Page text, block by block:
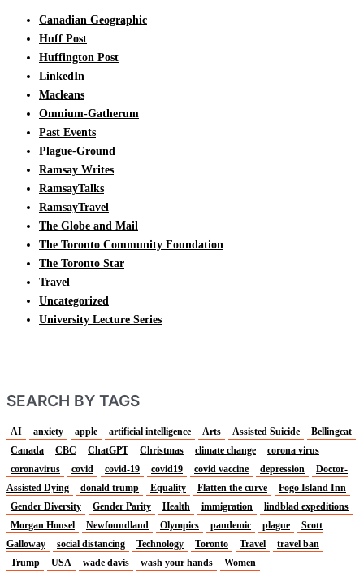
Canadian Geographic
Huff Post
Huffington Post
LinkedIn
Macleans
Omnium-Gatherum
Past Events
Plague-Ground
Ramsay Writes
RamsayTalks
RamsayTravel
The Globe and Mail
The Toronto Community Foundation
The Toronto Star
Travel
Uncategorized
University Lecture Series
SEARCH BY TAGS
AI anxiety apple artificial intelligence Arts Assisted Suicide
Bellingcat
Canada
CBC ChatGPT Christmas climate change
corona virus
coronavirus
covid covid-19 covid19 covid vaccine depression
Doctor-
Assisted Dying
donald trump Equality Flatten the curve
Fogo Island Inn
Gender Diversity
Gender Parity Health immigration
lindblad expeditions
Morgan Housel
Newfoundland Olympics pandemic plague
Scott
Galloway
social distancing Technology Toronto Travel
travel ban
Trump
USA wade davis wash your hands Women